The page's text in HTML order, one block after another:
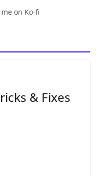
on Ko-fi
& Fixes